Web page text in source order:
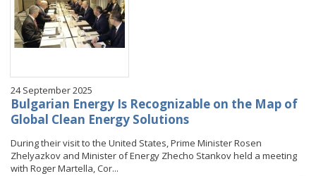
24 September 2025
Bulgarian Energy Is Recognizable on the Map of
Global Clean Energy Solutions
During their visit to the United States, Prime Minister Rosen
Zhelyazkov and Minister of Energy Zhecho Stankov held a meeting
with Roger Martella, Cor...